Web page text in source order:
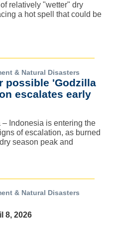
relatively "wetter" dry
a hot spell that could be
& Natural Disasters
possible 'Godzilla
escalates early
Indonesia is entering the
of escalation, as burned
season peak and
& Natural Disasters
8, 2026